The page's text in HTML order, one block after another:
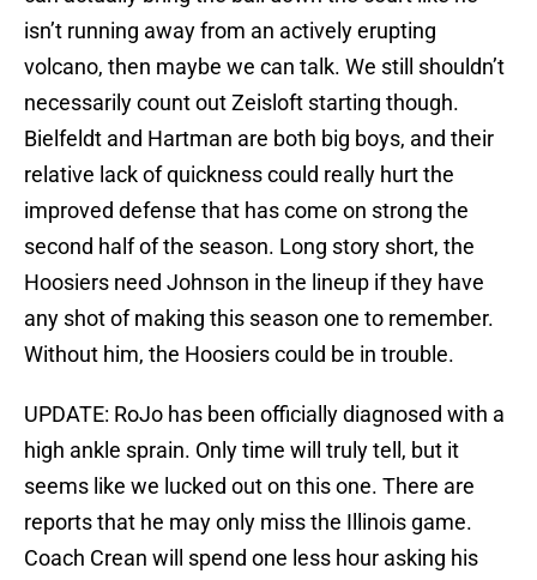
isn’t running away from an actively erupting
volcano, then maybe we can talk. We still shouldn’t
necessarily count out Zeisloft starting though.
Bielfeldt and Hartman are both big boys, and their
relative lack of quickness could really hurt the
improved defense that has come on strong the
second half of the season. Long story short, the
Hoosiers need Johnson in the lineup if they have
any shot of making this season one to remember.
Without him, the Hoosiers could be in trouble.
UPDATE: RoJo has been officially diagnosed with a
high ankle sprain. Only time will truly tell, but it
seems like we lucked out on this one. There are
reports that he may only miss the Illinois game.
Coach Crean will spend one less hour asking his